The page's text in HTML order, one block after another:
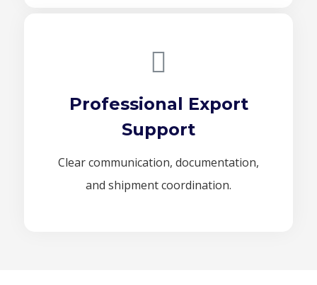
Professional Export
Support
Clear communication, documentation,
and shipment coordination.